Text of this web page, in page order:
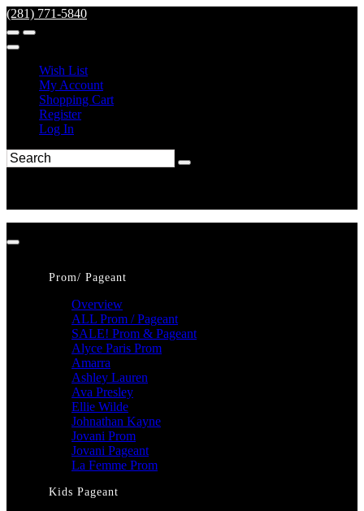
(281) 771-5840
Wish List
My Account
Shopping Cart
Register
Log In
Prom/ Pageant
Overview
ALL Prom / Pageant
SALE! Prom & Pageant
Alyce Paris Prom
Amarra
Ashley Lauren
Ava Presley
Ellie Wilde
Johnathan Kayne
Jovani Prom
Jovani Pageant
La Femme Prom
Kids Pageant